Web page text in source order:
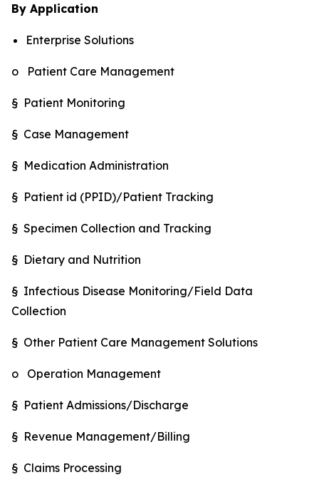
By Application
Enterprise Solutions
o Patient Care Management
§ Patient Monitoring
§ Case Management
§ Medication Administration
§ Patient id (PPID)/Patient Tracking
§ Specimen Collection and Tracking
§ Dietary and Nutrition
§ Infectious Disease Monitoring/Field Data
Collection
§ Other Patient Care Management Solutions
o Operation Management
§ Patient Admissions/Discharge
§ Revenue Management/Billing
§ Claims Processing